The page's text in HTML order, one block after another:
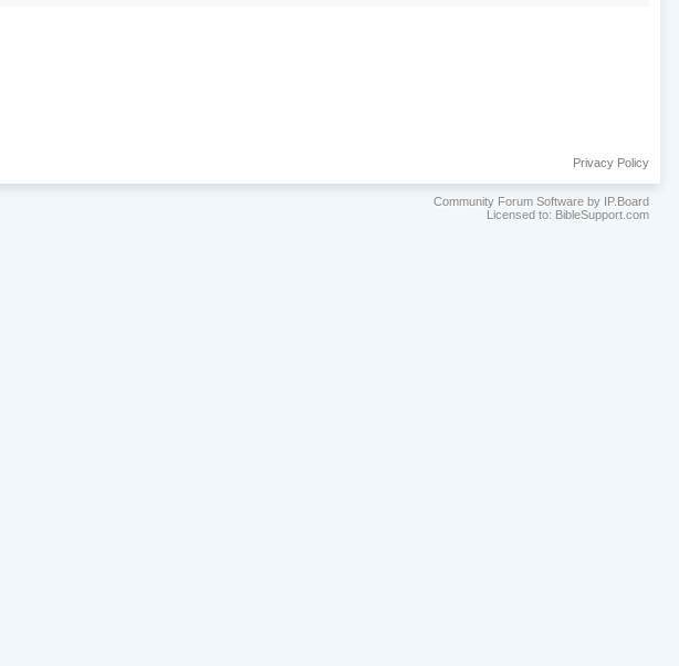
Privacy Policy
Community Forum Software by IP.Board
Licensed to: BibleSupport.com